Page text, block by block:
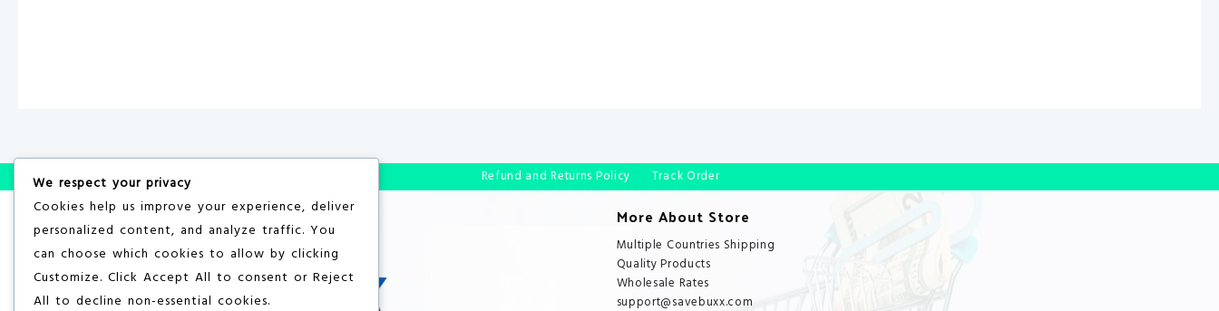
Refund and Returns Policy Track Order
More About Store
Multiple Countries Shipping
Quality Products
Wholesale Rates
support@savebuxx.com
We respect your privacy
Cookies help us improve your experience, deliver
personalized content, and analyze traffic. You
can choose which cookies to allow by clicking
Customize. Click Accept All to consent or Reject
All to decline non-essential cookies.